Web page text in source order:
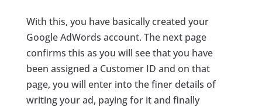
With this, you have basically created your
Google AdWords account. The next page
confirms this as you will see that you have
been assigned a Customer ID and on that
page, you will enter into the finer details of
writing your ad, paying for it and finally